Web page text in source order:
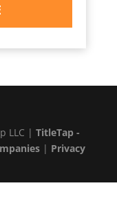
LLC | TitleTap -
| Privacy